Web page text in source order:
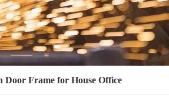
Door Frame for House Office